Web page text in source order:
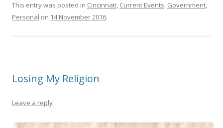
This entry was posted in Cincinnati, Current Events, Government,
Personal on 14 November 2016.
Losing My Religion
Leave a reply